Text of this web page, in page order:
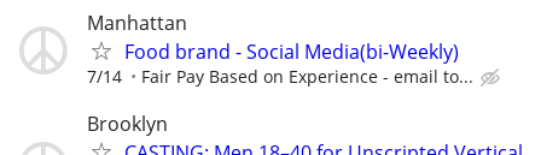
Manhattan
Food brand - Social Media(bi-Weekly)
7/14 Fair Pay Based on Experience - email to...
Brooklyn